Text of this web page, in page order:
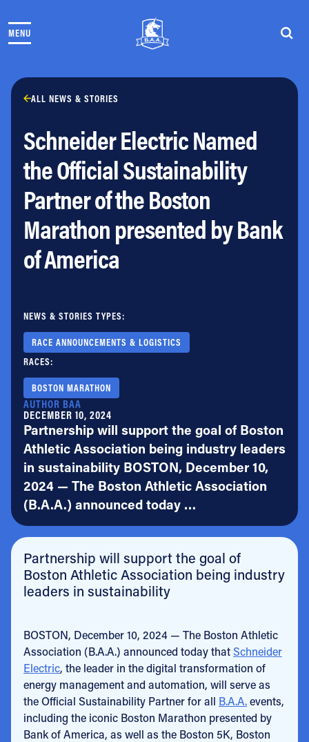
MENU
THE RACES
CLUB & TEAMS
NEWS & STORIES
PARTNERS
VOLUNTEER
ABOUT
Newsletter
Press & Media
FAQs
ALL NEWS & STORIES
Schneider Electric Named
the Official Sustainability
Partner of the Boston
Marathon presented by Bank
of America
NEWS & STORIES TYPES:
RACE ANNOUNCEMENTS & LOGISTICS
RACES:
BOSTON MARATHON
AUTHOR BAA
DECEMBER 10, 2024
Partnership will support the goal of Boston
Athletic Association being industry leaders
in sustainability BOSTON, December 10,
2024 — The Boston Athletic Association
(B.A.A.) announced today …
Partnership will support the goal of
Boston Athletic Association being industry
leaders in sustainability
BOSTON, December 10, 2024 — The Boston Athletic
Association (B.A.A.) announced today that Schneider
Electric, the leader in the digital transformation of
energy management and automation, will serve as
the Official Sustainability Partner for all B.A.A.events,
including the iconic Boston Marathon presented by
Bank of America, as well as the Boston 5K, Boston